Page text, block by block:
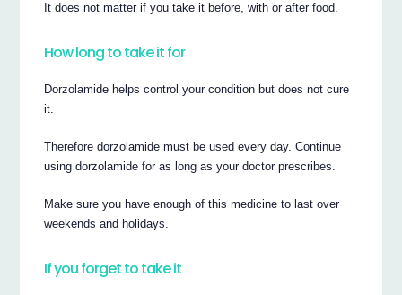
It does not matter if you take it before, with or after food.
How long to take it for
Dorzolamide helps control your condition but does not cure
it.
Therefore dorzolamide must be used every day. Continue
using dorzolamide for as long as your doctor prescribes.
Make sure you have enough of this medicine to last over
weekends and holidays.
If you forget to take it